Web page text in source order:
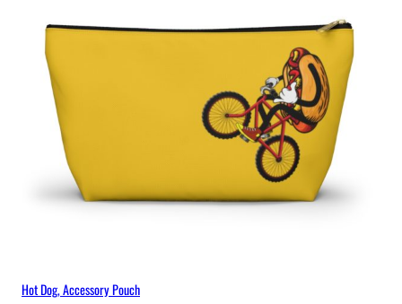
Hot Dog, Accessory Pouch